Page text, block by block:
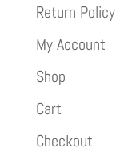
Return Policy
My Account
Shop
Cart
Checkout